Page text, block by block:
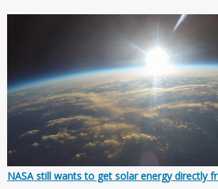
NASA still wants to get solar energy directly